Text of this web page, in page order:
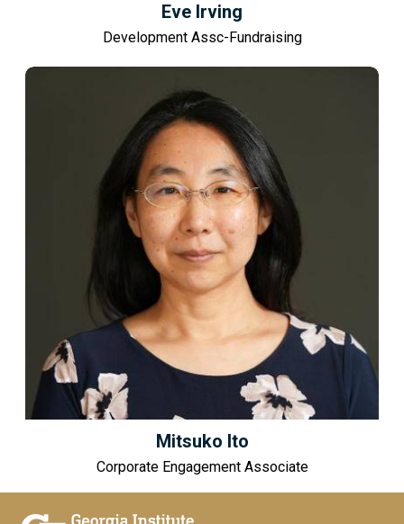
Eve Irving
Development Assc-Fundraising
Mitsuko Ito
Corporate Engagement Associate